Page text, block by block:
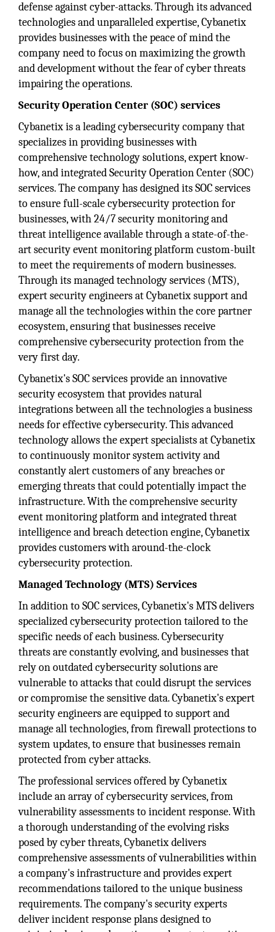
defense against cyber-attacks. Through its advanced
technologies and unparalleled expertise, Cybanetix
provides businesses with the peace of mind the
company need to focus on maximizing the growth
and development without the fear of cyber threats
impairing the operations.
Security Operation Center (SOC) services
Cybanetix is a leading cybersecurity company that
specializes in providing businesses with
comprehensive technology solutions, expert know-
how, and integrated Security Operation Center (SOC)
services. The company has designed its SOC services
to ensure full-scale cybersecurity protection for
businesses, with 24/7 security monitoring and
threat intelligence available through a state-of-the-
art security event monitoring platform custom-built
to meet the requirements of modern businesses.
Through its managed technology services (MTS),
expert security engineers at Cybanetix support and
manage all the technologies within the core partner
ecosystem, ensuring that businesses receive
comprehensive cybersecurity protection from the
very first day.
Cybanetix's SOC services provide an innovative
security ecosystem that provides natural
integrations between all the technologies a business
needs for effective cybersecurity. This advanced
technology allows the expert specialists at Cybanetix
to continuously monitor system activity and
constantly alert customers of any breaches or
emerging threats that could potentially impact the
infrastructure. With the comprehensive security
event monitoring platform and integrated threat
intelligence and breach detection engine, Cybanetix
provides customers with around-the-clock
cybersecurity protection.
Managed Technology (MTS) Services
In addition to SOC services, Cybanetix's MTS delivers
specialized cybersecurity protection tailored to the
specific needs of each business. Cybersecurity
threats are constantly evolving, and businesses that
rely on outdated cybersecurity solutions are
vulnerable to attacks that could disrupt the services
or compromise the sensitive data. Cybanetix's expert
security engineers are equipped to support and
manage all technologies, from firewall protections to
system updates, to ensure that businesses remain
protected from cyber attacks.
The professional services offered by Cybanetix
include an array of cybersecurity services, from
vulnerability assessments to incident response. With
a thorough understanding of the evolving risks
posed by cyber threats, Cybanetix delivers
comprehensive assessments of vulnerabilities within
a company's infrastructure and provides expert
recommendations tailored to the unique business
requirements. The company's security experts
deliver incident response plans designed to